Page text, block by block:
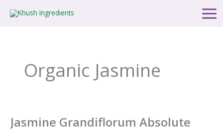
Main
Organic Jasmine
Jasmine Grandiflorum Absolute
Jasmine
Grandiflorum